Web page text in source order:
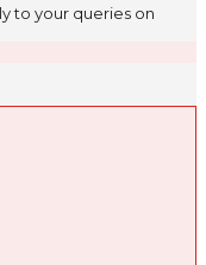
to your queries on